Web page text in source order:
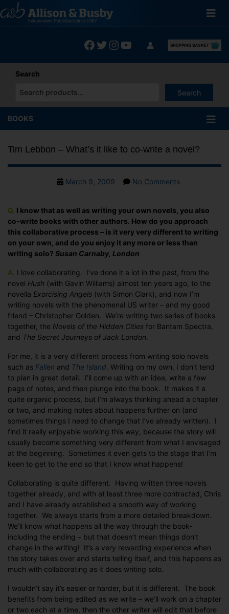
to
content
Facebook
Twitter
Instagram
YouTube
Search
Search
When autocomplete results are available use up and down
BOOKS
Tim Lebbon – What’s it like to co-write a novel?
PostMarch 9, 2009 No Commentson
–
What’s
it
like
write
a
novel?
Q. I know that as well as writing your own novels, you also
co-write books with other authors. How do you approach
this collaborative process – is it very very different to writing
on your own, and do you enjoy it any more or less than
writing solo? Susan Carnaby, London
A. I love collaborating. I’ve done it a lot in the past, from the
novel Hush (with Gavin Williams) almost ten years ago, to the
novella Exorcising Angels (with Simon Clark), and now I’m
writing novels with the phenomenal US writer – and my good
friend – Christopher Golden. We’re writing two series of books
together, the Novels of the Hidden Cities for Bantam Spectra,
and The Secret Journeys of Jack London
For me, it is a very different process from writing solo novels
such as Fallen and The Island . Writing on my own, I don’t tend
to plan in great detail. I’ll come up with an idea, write a few
pags of notes, and then plunge into the book. It makes it a
quite organic process, but I’m always thinking ahead a chapter
or two, and making notes about happens further on (and
sometimes things I need to change that I’ve already written). I
find it really enjoyable working this way, because the story will
usually become something very different from what I envisaged
at the beginning. Sometimes it even gets to the stage that I’m
keen to get to the end so that I know what happens!
Collaborating is quite different. Having written three novels
together already, and with at least three more contracted, Chris
and I have already established a smooth way of working
together. We always starts from a more detailed breakdown.
We’ll know what happens all the way through the book-
including the ending – but that doesn’t mean things don’t
change in the writing! It’s a very rewarding experience when
the story takes over and starts telling itself, and this happens as
much with collaborating as it does writing solo.
I wouldn’t say it’s easier or harder, but it is different. The book
benefits from being edited as we write – we’ll work on a chapter
or two each at a time, then the other writer will edit that before